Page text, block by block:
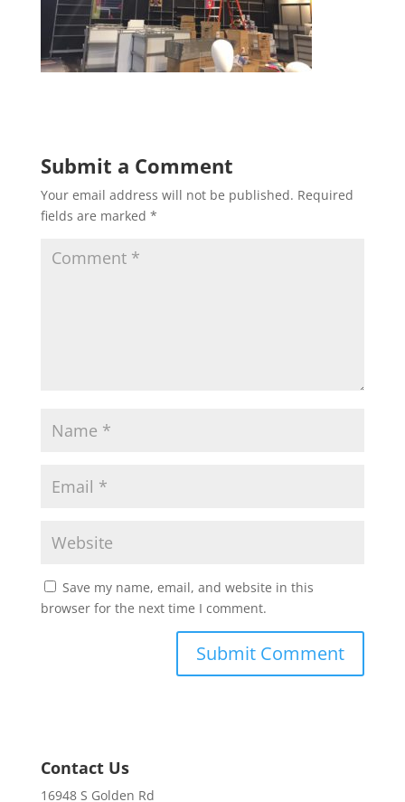
Submit a Comment
Your email address will not be published. Required
fields are marked *
Save my name, email, and website in this
browser for the next time I comment.
Contact Us
16948 S Golden Rd